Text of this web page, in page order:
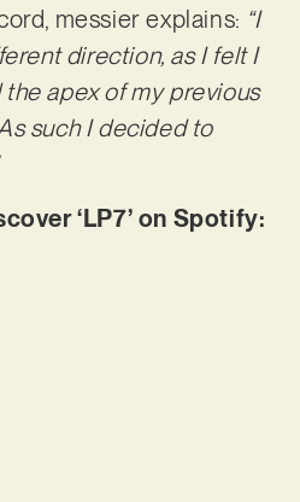
messier explains: “I
direction, as I felt I
apex of my previous
such I decided to
‘LP7’ on Spotify: